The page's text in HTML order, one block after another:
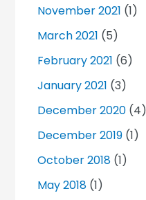
November 2021 (1)
March 2021 (5)
February 2021 (6)
January 2021 (3)
December 2020 (4)
December 2019 (1)
October 2018 (1)
May 2018 (1)